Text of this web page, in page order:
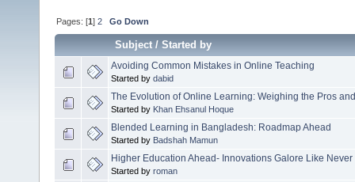
Pages: [1]2 Go Down
Subject/Started by
Avoiding Common Mistakes in Online Teaching
Started by dabid
The Evolution of Online Learning: Weighing the Pros
Started by Khan Ehsanul Hoque
Blended Learning in Bangladesh: Roadmap Ahead
Started by Badshah Mamun
Higher Education Ahead- Innovations Galore Like Never
Started by roman